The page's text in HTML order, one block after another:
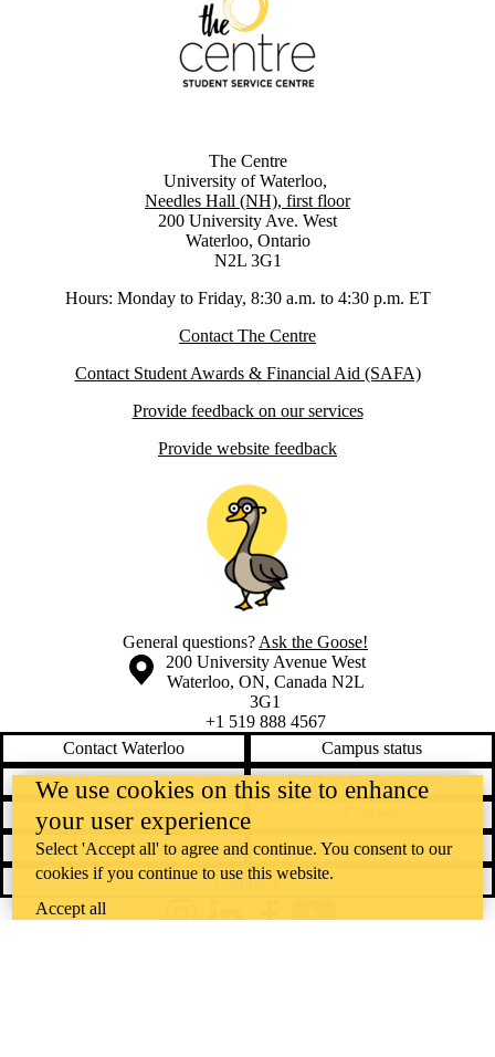
The Centre
University of Waterloo,
Needles Hall (NH), first floor
200 University Ave. West
Waterloo, Ontario
N2L 3G1
Hours: Monday to Friday, 8:30 a.m. to 4:30 p.m. ET
Contact The Centre
Contact Student Awards & Financial Aid (SAFA)
Provide feedback on our services
Provide website feedback
General questions? Ask the Goose!
Information about the University of Waterloo
Campus map
200 University Avenue West
Waterloo, ON, Canada N2L
3G1
+1 519 888 4567
Contact Waterloo
Campus status
News
Maps & directions
Accessibility
Emergency notifications
Privacy
Feedback
InstagramLinkedInFacebookYouTube
We use cookies on this site to enhance
your user experience
Select 'Accept all' to agree and continue. You consent to our
cookies if you continue to use this website.
Accept all